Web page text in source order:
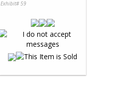
Exhibit# 59